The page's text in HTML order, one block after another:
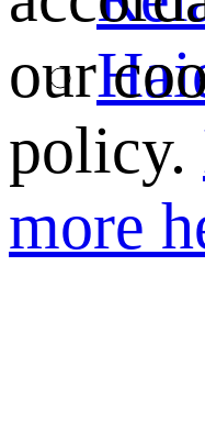
our
policy.
more